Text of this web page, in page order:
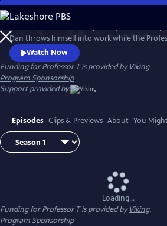
Skip
to
Main
Content
WatchPreview
Dan throws himself into work while the
avoiding the police at all costs. But Helena,
face back up to his police work and the team
dangerous cases. But through the danger and
much in the air.
Watch Now
Funding for Professor T is provided byViking.
Program Sponsorship
Support provided by:
Episodes Clips & Previews About You
Loading...
Funding for Professor T is provided byViking.
Program Sponsorship